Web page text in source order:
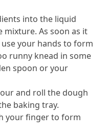
into the liquid
As soon as it
your hands to form
runny knead in some
spoon or your
and roll the dough
baking tray.
your finger to form